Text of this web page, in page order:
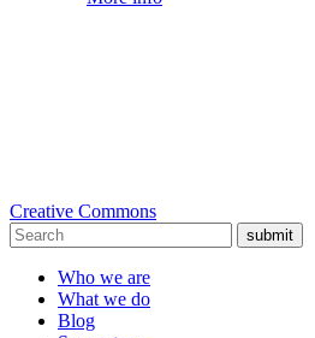
Creative Commons
submit
Who we are
What we do
Blog